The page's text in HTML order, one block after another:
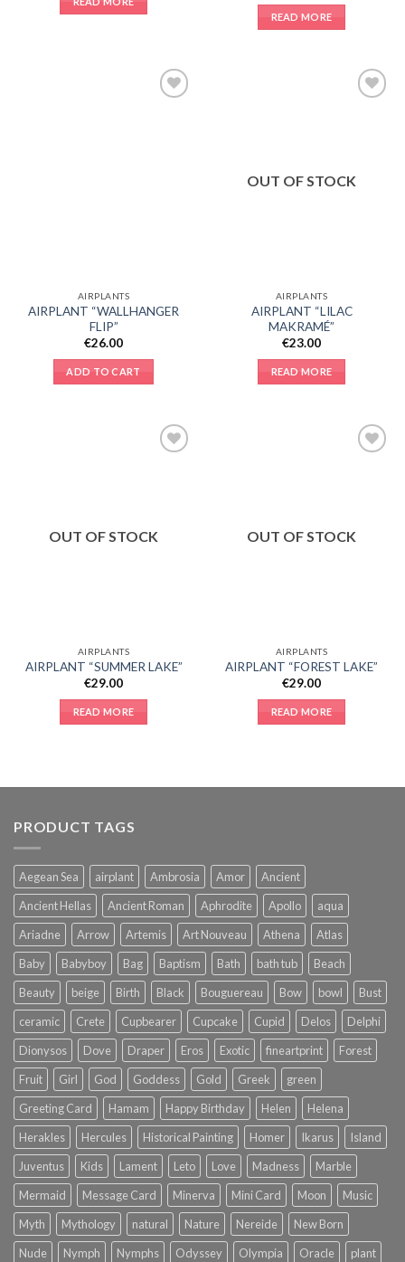
READ MORE
AIRPLANTS
AIRPLANT “WALLHANGER
FLIP”
€26.00
ADD TO CART
OUT OF STOCK
AIRPLANTS
AIRPLANT “LILAC
MAKRAMÉ”
€23.00
READ MORE
OUT OF STOCK
AIRPLANTS
AIRPLANT “SUMMER LAKE”
€29.00
READ MORE
OUT OF STOCK
AIRPLANTS
AIRPLANT “FOREST LAKE”
€29.00
READ MORE
PRODUCT TAGS
Aegean Sea airplant Ambrosia Amor
Ancient
Ancient Hellas
Ancient Roman Aphrodite Apollo
aqua
Ariadne
Arrow Artemis Art Nouveau Athena
Atlas
Baby
Babyboy Bag Baptism Bath bath tub
Beach
Beauty
beige Birth Black Bouguereau Bow bowl
Bust
ceramic
Crete Cupbearer Cupcake Cupid Delos
Delphi
Dionysos
Dove Draper Eros Exotic fineartprint
Forest
Fruit
Girl God Goddess Gold Greek
green
Greeting Card
Hamam Happy Birthday Helen
Helena
Herakles
Hercules Historical Painting Homer Ikarus
Island
Juventus
Kids Lament Leto Love Madness
Marble
Mermaid
Message Card Minerva Mini Card Moon
Music
Myth
Mythology natural Nature Nereide
New Born
Nude
Nymph Nymphs Odyssey Olympia Oracle
plant